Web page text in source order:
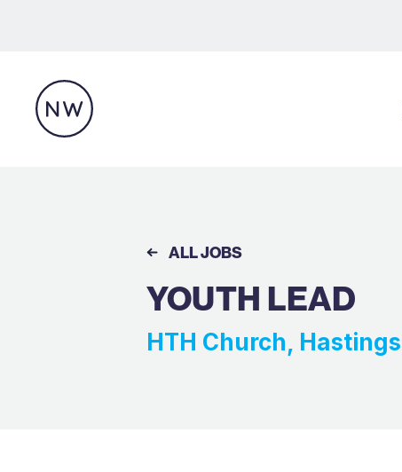
ALL JOBS
YOUTH LEAD
HTH Church, Hastings